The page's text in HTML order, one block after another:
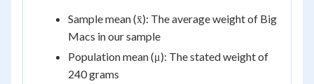
Sample mean (x̄): The average weight of Big
Macs in our sample
Population mean (μ): The stated weight of
240 grams